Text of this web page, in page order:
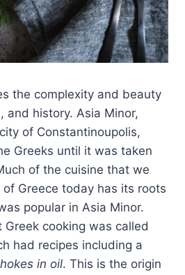
the complexity and beauty
and history. Asia Minor,
of Constantinoupolis,
Greeks until it was taken
of the cuisine that we
Greece today has its roots
popular in Asia Minor.
cooking was called
had recipes including a
in oil. This is the origin